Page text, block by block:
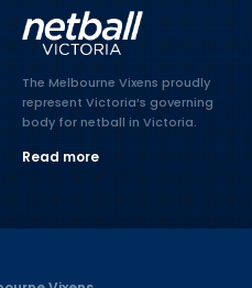
The Melbourne Vixens proudly
represent Victoria’s governing
body for netball in Victoria.
Read more